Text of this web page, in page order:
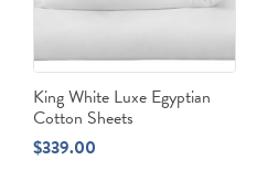
King White Luxe Egyptian
Cotton Sheets
$339.00